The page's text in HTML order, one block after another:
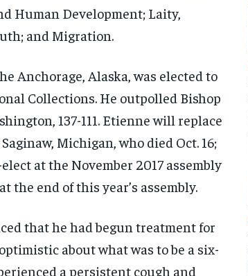
Human Development; Laity,
and Migration.
Anchorage, Alaska, was elected to
Collections. He outpolled Bishop
137-111. Etienne will replace
Michigan, who died Oct. 16;
at the November 2017 assembly
the end of this year’s assembly.
that he had begun treatment for
about what was to be a six-
a persistent cough and